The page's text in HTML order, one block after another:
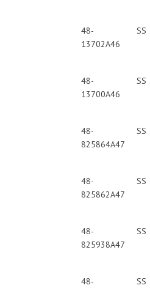
48-
13702A46
SS
48-
13700A46
SS
48-
825864A47
SS
48-
825862A47
SS
48-
825938A47
SS
48-
SS